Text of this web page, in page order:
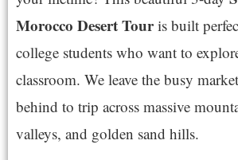
Morocco Desert Touris built
college students who want to
classroom. We leave the busy
behind to trip across massive
valleys, and golden sand hills.